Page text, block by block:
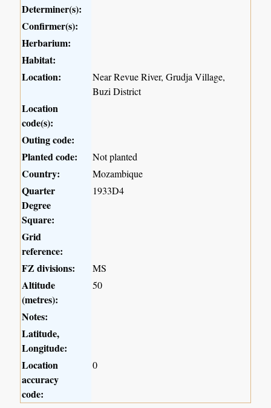
Determiner(s):
Confirmer(s):
Herbarium:
Habitat:
Location:
Near Revue River, Grudja Village,
Buzi District
Location
code(s):
Outing code:
Planted code:
Not planted
Country: Mozambique
Quarter
Degree
Square:
1933D4
Grid
reference:
FZ divisions:
MS
Altitude
(metres):
50
Notes:
Latitude,
Longitude:
Location
accuracy
code:
0